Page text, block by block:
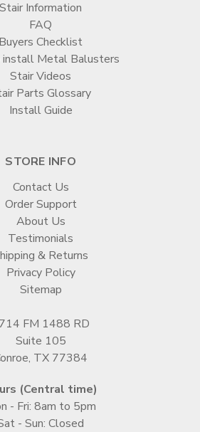
Stair Information
FAQ
Buyers Checklist
Metal Balusters
Stair Videos
Parts Glossary
Install Guide
STORE INFO
Contact Us
Order Support
About Us
Testimonials
& Returns
Privacy Policy
Sitemap
FM 1488 RD
Suite 105
TX 77384
(Central time)
- Fri: 8am to 5pm
- Sun: Closed